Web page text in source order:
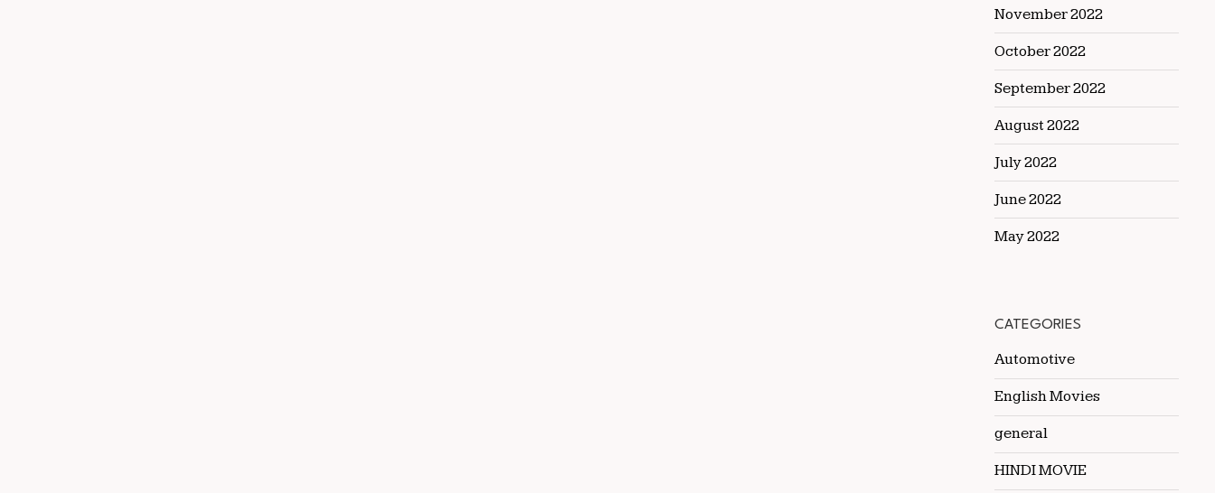
November 2022
October 2022
September 2022
August 2022
July 2022
June 2022
May 2022
CATEGORIES
Automotive
English Movies
general
HINDI MOVIE